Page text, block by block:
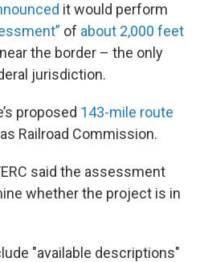
it would perform
of about 2,000 feet
the border – the only
jurisdiction.
proposed 143-mile route
Railroad Commission.
said the assessment
whether the project is in
"available descriptions"